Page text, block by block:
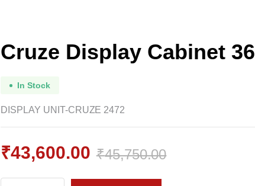
Cruze Display Cabinet 36
In Stock
DISPLAY UNIT-CRUZE 2472
₹45,750.00
Original
₹43,600.00
Current